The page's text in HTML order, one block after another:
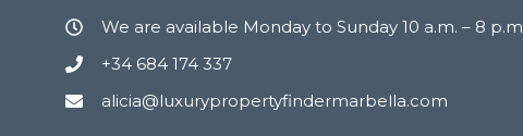
We are available Monday to Sunday 10 a.m. – 8 p.m
+34 684 174 337
alicia@luxurypropertyfindermarbella.com